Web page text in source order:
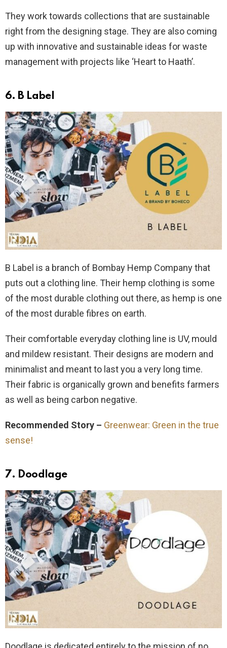
They work towards collections that are sustainable
right from the designing stage. They are also coming
up with innovative and sustainable ideas for waste
management with projects like ‘Heart to Haath’.
6. B Label
B Label is a branch of Bombay Hemp Company that
puts out a clothing line. Their hemp clothing is some
of the most durable clothing out there, as hemp is one
of the most durable fibres on earth.
Their comfortable everyday clothing line is UV, mould
and mildew resistant. Their designs are modern and
minimalist and meant to last you a very long time.
Their fabric is organically grown and benefits farmers
as well as being carbon negative.
Recommended Story – Greenwear: Green in the true
sense!
7. Doodlage